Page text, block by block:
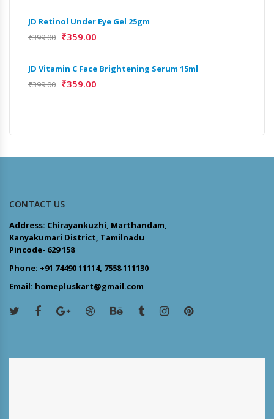
JD Retinol Under Eye Gel 25gm
₹399.00 ₹359.00
JD Vitamin C Face Brightening Serum 15ml
₹399.00 ₹359.00
CONTACT US
Address: Chirayankuzhi, Marthandam,
Kanyakumari District, Tamilnadu
Pincode- 629 158
Phone: +91 74490 11114, 7558 111130
Email: homepluskart@gmail.com